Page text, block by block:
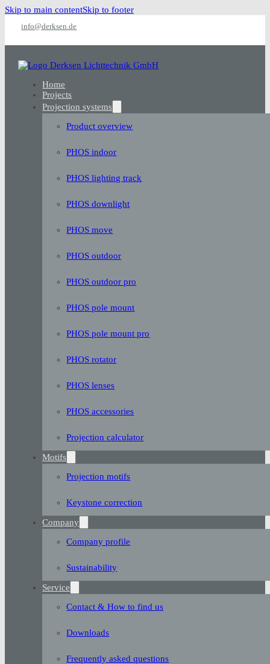
Skip to main contentSkip to footer
info@derksen.de
Home
Projects
Projection systems
Product overview
PHOS indoor
PHOS lighting track
PHOS downlight
PHOS move
PHOS outdoor
PHOS outdoor pro
PHOS pole mount
PHOS pole mount pro
PHOS rotator
PHOS lenses
PHOS accessories
Projection calculator
Motifs
Projection motifs
Keystone correction
Company
Company profile
Sustainability
Service
Contact & How to find us
Downloads
Frequently asked questions